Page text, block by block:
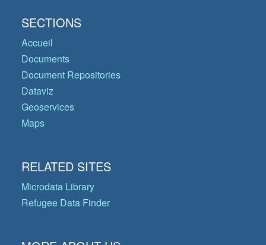
SECTIONS
Accueil
Documents
Document Repositories
Dataviz
Geoservices
Maps
RELATED SITES
Microdata Library
Refugee Data Finder